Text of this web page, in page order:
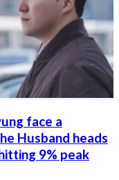
face a
Husband heads
9% peak